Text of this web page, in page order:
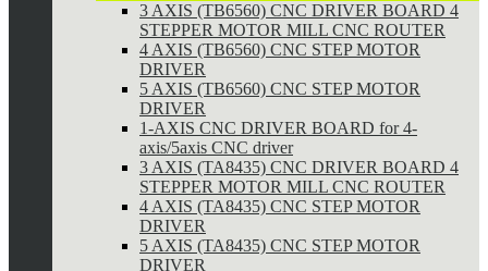
3 AXIS (TB6560) CNC DRIVER BOARD 4
STEPPER MOTOR MILL CNC ROUTER
4 AXIS (TB6560) CNC STEP MOTOR
DRIVER
5 AXIS (TB6560) CNC STEP MOTOR
DRIVER
1-AXIS CNC DRIVER BOARD for 4-
axis/5axis CNC driver
3 AXIS (TA8435) CNC DRIVER BOARD 4
STEPPER MOTOR MILL CNC ROUTER
4 AXIS (TA8435) CNC STEP MOTOR
DRIVER
5 AXIS (TA8435) CNC STEP MOTOR
DRIVER